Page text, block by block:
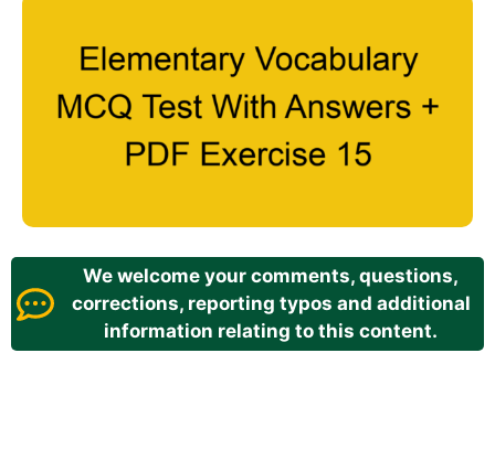
We welcome your comments, questions,
corrections, reporting typos and additional
information relating to this content.